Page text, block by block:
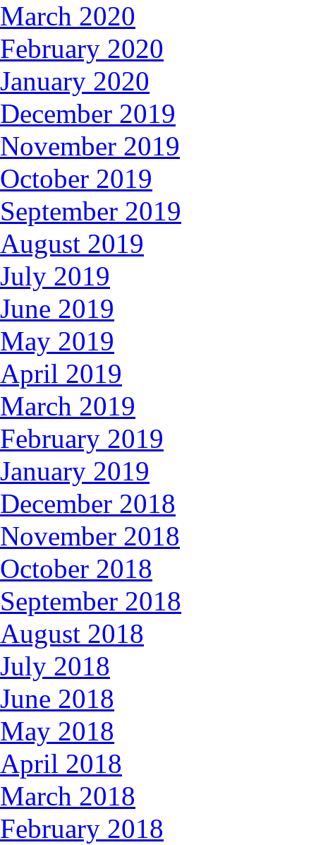
March 2020
February 2020
January 2020
December 2019
November 2019
October 2019
September 2019
August 2019
July 2019
June 2019
May 2019
April 2019
March 2019
February 2019
January 2019
December 2018
November 2018
October 2018
September 2018
August 2018
July 2018
June 2018
May 2018
April 2018
March 2018
February 2018